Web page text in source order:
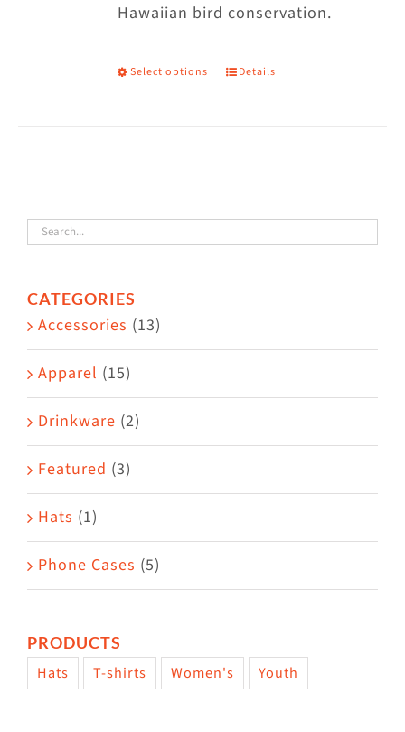
Hawaiian bird conservation.
Select options
This
The
options
the
page
Details
CATEGORIES
Accessories (13)
Apparel (15)
Drinkware (2)
Featured (3)
Hats (1)
Phone Cases (5)
PRODUCTS
Hats T-shirts Women's Youth